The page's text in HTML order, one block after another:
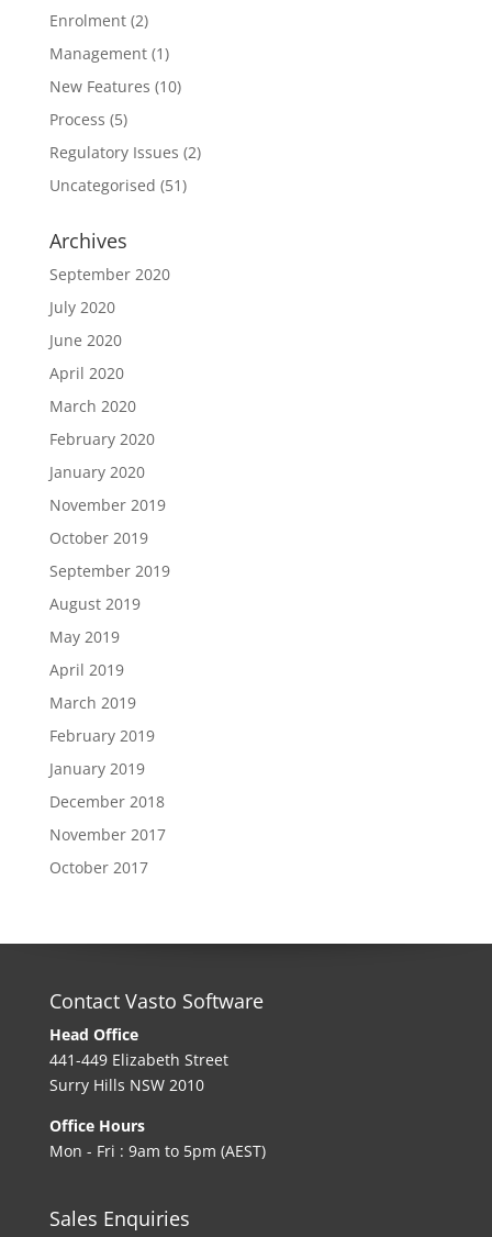
Enrolment(2)
Management(1)
New Features (10)
Process (5)
Regulatory Issues (2)
Uncategorised (51)
Archives
September 2020
July 2020
June 2020
April 2020
March 2020
February 2020
January 2020
November 2019
October 2019
September 2019
August 2019
May 2019
April 2019
March 2019
February 2019
January 2019
December 2018
November 2017
October 2017
Contact Vasto Software
Head Office
441-449 Elizabeth Street
Surry Hills NSW 2010
Office Hours
Mon - Fri : 9am to 5pm (AEST)
Sales Enquiries